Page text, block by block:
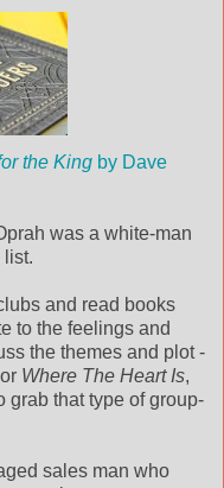
the King by Dave
was a white-man
list.
and read books
to the feelings and
the themes and plot -
Where The Heart Is,
grab that type of group-
sales man who